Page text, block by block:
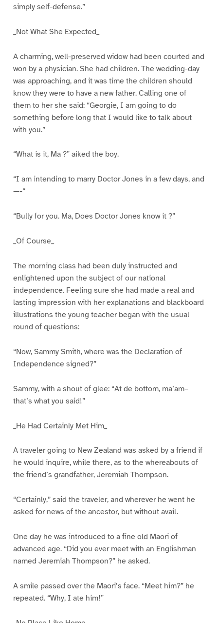
simply self-defense.”
_Not What She Expected_
A charming, well-preserved widow had been courted and
won by a physician. She had children. The wedding-day
was approaching, and it was time the children should
know they were to have a new father. Calling one of
them to her she said: “Georgie, I am going to do
something before long that I would like to talk about
with you.”
“What is it, Ma ?” aiked the boy.
“I am intending to marry Doctor Jones in a few days, and
—-“
“Bully for you. Ma, Does Doctor Jones know it ?”
_Of Course_
The morning class had been duly instructed and
enlightened upon the subject of our national
independence. Feeling sure she had made a real and
lasting impression with her explanations and blackboard
illustrations the young teacher began with the usual
round of questions:
“Now, Sammy Smith, where was the Declaration of
Independence signed?”
Sammy, with a shout of glee: “At de bottom, ma’am–
that’s what you said!”
_He Had Certainly Met Him_
A traveler going to New Zealand was asked by a friend if
he would inquire, while there, as to the whereabouts of
the friend’s grandfather, Jeremiah Thompson.
“Certainly,” said the traveler, and wherever he went he
asked for news of the ancestor, but without avail.
One day he was introduced to a fine old Maori of
advanced age. “Did you ever meet with an Englishman
named Jeremiah Thompson?” he asked.
A smile passed over the Maori’s face. “Meet him?” he
repeated. “Why, I ate him!”